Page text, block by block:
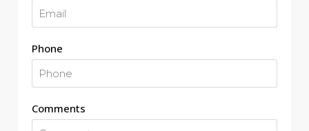
Phone
Comments